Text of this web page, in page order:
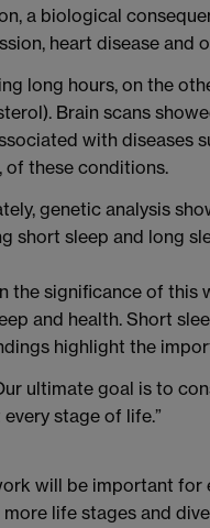
a biological
heart disease and
long hours, on the
Brain scans
with diseases
of these conditions.
genetic analysis
short sleep and long
the significance of this
and health. Short
highlight the
ultimate goal is to
every stage of life.”
will be important for
life stages and